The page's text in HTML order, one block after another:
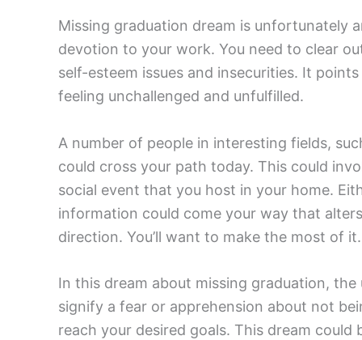
Missing graduation dream is unfortunately
devotion to your work. You need to clear
self-esteem issues and insecurities. It
feeling unchallenged and unfulfilled.
A number of people in interesting fields,
could cross your path today. This could
social event that you host in your home.
information could come your way that
direction. You’ll want to make the most of
In this dream about missing graduation,
signify a fear or apprehension about not
reach your desired goals. This dream